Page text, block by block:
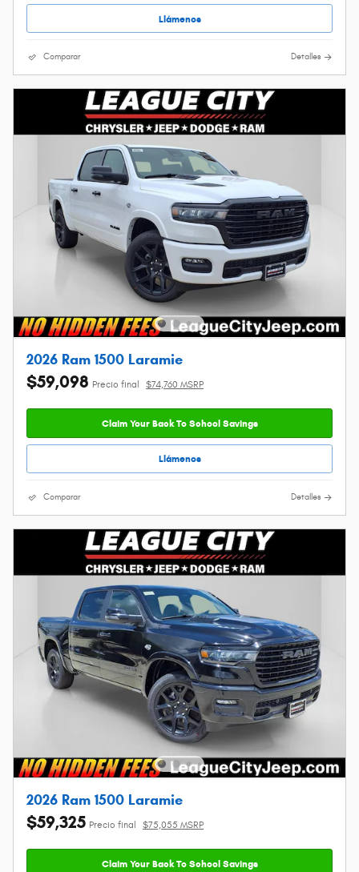
Llámenos
Comparar Detalles
2026 Ram 1500 Laramie
$59,098 Precio final $74,760 MSRP
Claim Your Back To School Savings
Llámenos
Comparar Detalles
2026 Ram 1500 Laramie
$59,325 Precio final $75,055 MSRP
Claim Your Back To School Savings